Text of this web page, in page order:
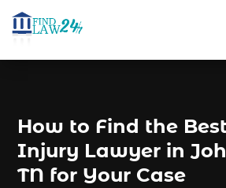
How to Find the
Injury Lawyer in
TN for Your Case